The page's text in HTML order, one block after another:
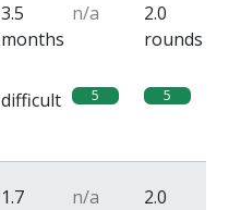
3.5
months
n/a
2.0
rounds
difficult 5 5
1.7
n/a
2.0